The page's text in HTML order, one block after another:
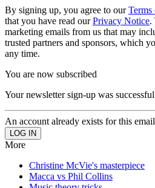
By signing up, you agree to ourTerms
that you have read ourPrivacy Notice.
marketing emails from us that may
trusted partners and sponsors, which
any time.
You are now subscribed
Your newsletter sign-up was successful
An account already exists for this
More
Christine McVie's masterpiece
Macca vs Phil Collins